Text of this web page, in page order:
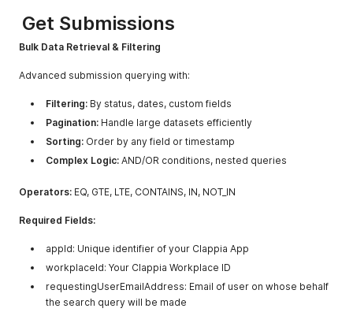
"DEV161318-ALL817373-me4faonf85120000000/IMG-
],
"slider": "3",
"https://clappia.com"
"drop_down": "value one",
"value one"
"code_scann": "https://randomqr.com"
"time_selec"
"phone_numb": "+91 9999900000",
"single_lin": "test",
"ratings_1": "5" ,
"counter"
"5"
"multiline_": "test",
"geoaddress_1"
"long": 77.6324404 ,
"address" : "Clappia No-code Low-code Platform, 5th
},
"address" :
{
"addressLine1"
Get Submissions
Bulk Data Retrieval & Filtering
Advanced submission querying with:
Filtering: By status, dates, custom fields
Pagination: Handle large datasets efficiently
Sorting: Order by any field or timestamp
Complex Logic: AND/OR conditions, nested queries
Operators: EQ, GTE, LTE, CONTAINS, IN, NOT_IN
Required Fields:
appId: Unique identifier of your Clappia App
workplaceId: Your Clappia Workplace ID
requestingUserEmailAddress: Email of user on whose behalf
the search query will be made